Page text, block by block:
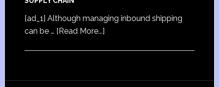
[ad_1] Although managing inbound shipping
can be … [Read More...]